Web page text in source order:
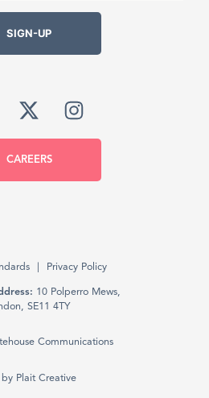
SIGN-UP
CAREERS
Communications
Privacy Policy
10 Polperro Mews,
SE11 4TY
by Plait Creative